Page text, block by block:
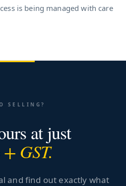
is being managed with care
SELLING?
at just
GST.
and find out exactly what